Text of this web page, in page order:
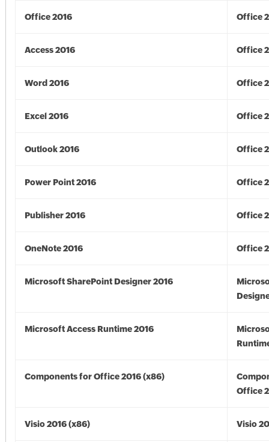
Office 2016 Office
Access 2016 Office
Word 2016 Office
Excel 2016 Office
Outlook 2016 Office
Power Point 2016 Office
Publisher 2016 Office
OneNote 2016 Office
Microsoft SharePoint Designer 2016
Microsoft Access Runtime 2016
Components for Office 2016 (x86)
Office
Visio 2016 (x86) Visio